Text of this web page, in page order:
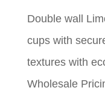
was:
Double wall
cups with
textures with
Wholesale